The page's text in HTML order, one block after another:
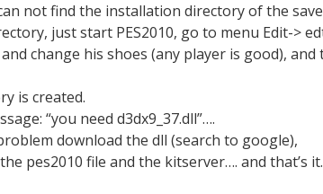
not find the installation directory of the
just start PES2010, go to menu Edit->
change his shoes (any player is good),
is created.
“you need d3dx9_37.dll”….
download the dll (search to google),
pes2010 file and the kitserver…. and that’s it.